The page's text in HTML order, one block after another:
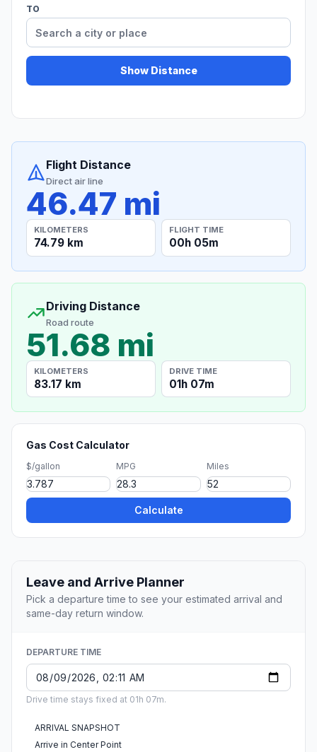
TO
Show Distance
Flight Distance
Direct air line
46.47 mi
KILOMETERS
74.79 km
FLIGHT TIME
00h 05m
Driving Distance
Road route
51.68 mi
KILOMETERS
83.17 km
DRIVE TIME
01h 07m
Gas Cost Calculator
$/gallon MPG Miles
Calculate
Leave and Arrive Planner
Pick a departure time to see your estimated arrival and
same-day return window.
DEPARTURE TIME
Drive time stays fixed at 01h 07m.
ARRIVAL SNAPSHOT
Arrive in Center Point